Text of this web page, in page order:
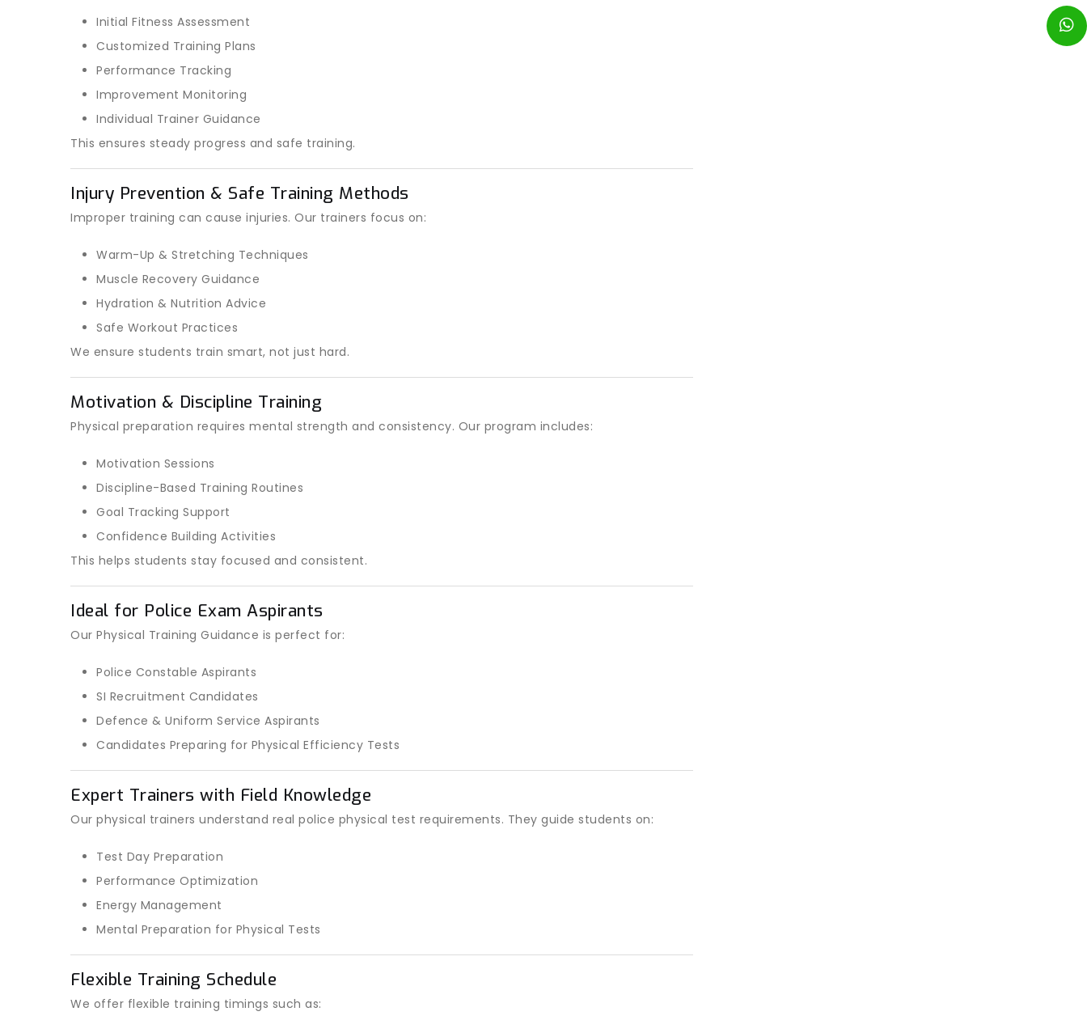
Initial Fitness Assessment
Customized Training Plans
Performance Tracking
Improvement Monitoring
Individual Trainer Guidance
This ensures steady progress and safe training.
Injury Prevention & Safe Training Methods
Improper training can cause injuries. Our trainers focus on:
Warm-Up & Stretching Techniques
Muscle Recovery Guidance
Hydration & Nutrition Advice
Safe Workout Practices
We ensure students train smart, not just hard.
Motivation & Discipline Training
Physical preparation requires mental strength and consistency. Our program includes:
Motivation Sessions
Discipline-Based Training Routines
Goal Tracking Support
Confidence Building Activities
This helps students stay focused and consistent.
Ideal for Police Exam Aspirants
Our Physical Training Guidance is perfect for:
Police Constable Aspirants
SI Recruitment Candidates
Defence & Uniform Service Aspirants
Candidates Preparing for Physical Efficiency Tests
Expert Trainers with Field Knowledge
Our physical trainers understand real police physical test requirements. They guide students on:
Test Day Preparation
Performance Optimization
Energy Management
Mental Preparation for Physical Tests
Flexible Training Schedule
We offer flexible training timings such as: